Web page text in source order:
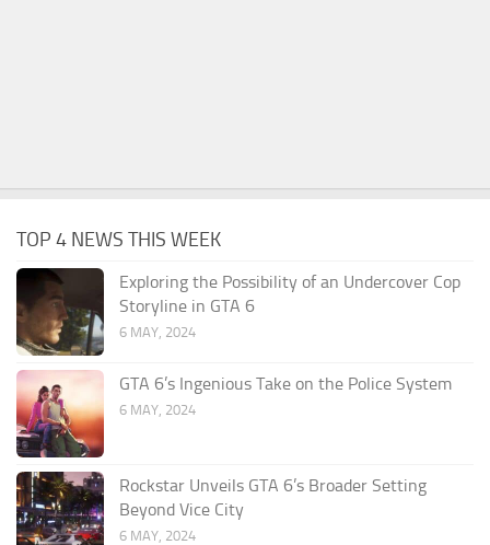
TOP 4 NEWS THIS WEEK
Exploring the Possibility of an Undercover Cop
Storyline in GTA 6
6 MAY, 2024
GTA 6’s Ingenious Take on the Police System
6 MAY, 2024
Rockstar Unveils GTA 6’s Broader Setting
Beyond Vice City
6 MAY, 2024